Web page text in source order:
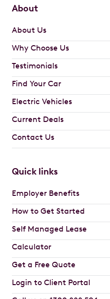
About
About Us
Why Choose Us
Testimonials
Find Your Car
Electric Vehicles
Current Deals
Contact Us
Quick links
Employer Benefits
How to Get Started
Self Managed Lease
Calculator
Get a Free Quote
Login to Client Portal